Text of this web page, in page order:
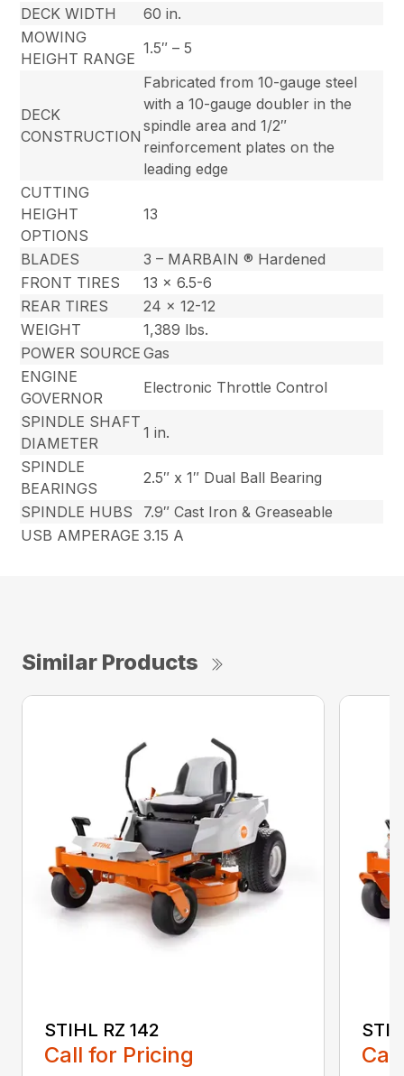
DECK WIDTH
60 in.
MOWING
HEIGHT RANGE
1.5″ – 5
DECK
CONSTRUCTION
Fabricated from 10-gauge steel
with a 10-gauge doubler in the
spindle area and 1/2″
reinforcement plates on the
leading edge
CUTTING
HEIGHT
OPTIONS
13
BLADES
3 – MARBAIN ® Hardened
FRONT TIRES
13 x 6.5-6
REAR TIRES
24 x 12-12
WEIGHT
1,389 lbs.
POWER SOURCE Gas
ENGINE
GOVERNOR
Electronic Throttle Control
SPINDLE SHAFT
DIAMETER
1 in.
SPINDLE
BEARINGS
2.5″ x 1″ Dual Ball Bearing
SPINDLE HUBS
7.9″ Cast Iron & Greaseable
USB AMPERAGE 3.15 A
Similar Products
STIHL RZ 142
Call for Pricing